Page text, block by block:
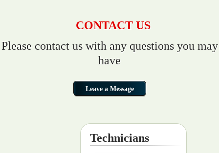
CONTACT US
Please contact us with any questions you may
have
Technicians